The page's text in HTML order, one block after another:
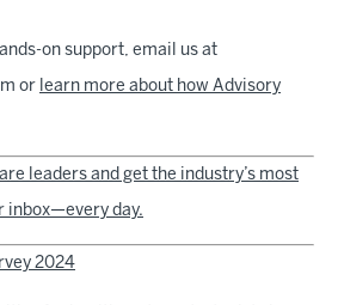
on support, email us at
or learn more about how Advisory
leaders and get the industry’s most
inbox—every day.
2024